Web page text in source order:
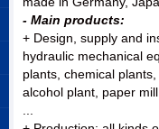
- Main products:
+ Design, supply and
hydraulic mechanical
plants, chemical
alcohol plant, paper